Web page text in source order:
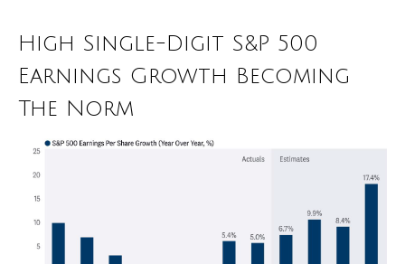
High Single-Digit S&P 500
Earnings Growth Becoming
The Norm